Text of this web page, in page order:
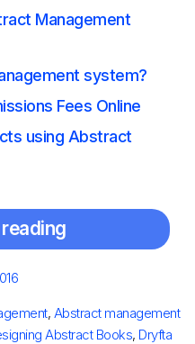
Management
system?
Fees Online
using Abstract
, Abstract management
Abstract Books, Dryfta